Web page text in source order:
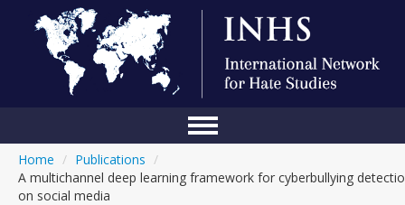
Home / Publications /
A multichannel deep learning framework for cyberbullying
on social media